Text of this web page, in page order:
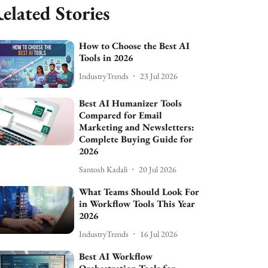
Stories
How to Choose the Best AI
Tools in 2026
IndustryTrends 23 Jul 2026
Best AI Humanizer Tools
Compared for Email
Marketing and Newsletters:
Complete Buying Guide for
2026
Santosh Kadali 20 Jul 2026
What Teams Should Look For
in Workflow Tools This Year
2026
IndustryTrends 16 Jul 2026
Best AI Workflow